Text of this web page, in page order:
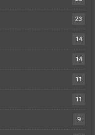
23
14
14
11
11
9